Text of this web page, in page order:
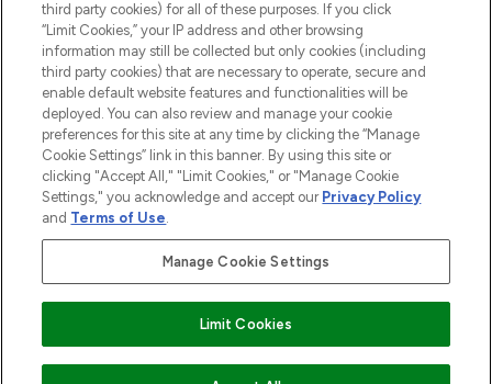
2026 The Hut.com Ltd t/a Lookfantastic.com
THG Beauty Limited (FRN: 1022963), trading as www.lookfantastic.com, is
an Introducer Appointed Representative of Frasers Group Financial
subject to your financial circumstances. For regulated payment services,
Frasers Group Financial Services Limited is a payment agent of Transact
Payments Limited, a company authorised and regulated by the Gibraltar
Pay Securely With
third party cookies) for all of these purposes. If you click
“Limit Cookies,” your IP address and other browsing
information may still be collected but only cookies (including
third party cookies) that are necessary to operate, secure and
enable default website features and functionalities will be
deployed. You can also review and manage your cookie
preferences for this site at any time by clicking the “Manage
Cookie Settings” link in this banner. By using this site or
clicking "Accept All," "Limit Cookies," or "Manage Cookie
Settings," you acknowledge and accept our Privacy Policy
and Terms of Use.
Manage Cookie Settings
Limit Cookies